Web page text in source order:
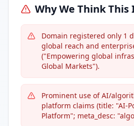
Why We Think This
Domain registered only 1
global reach and
("Empowering global
Global Markets").
Prominent use of AI/
platform claims (title: "AI-
Platform"; meta_desc: